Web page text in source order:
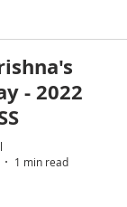
- 2022
1 min read